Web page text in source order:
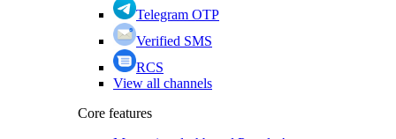
Telegram OTP
Verified SMS
RCS
View all channels
Core features